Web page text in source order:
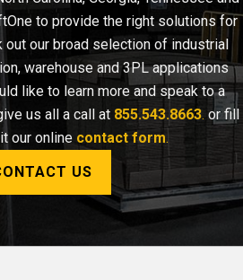
to provide the right solutions for
out our broad selection of industrial
warehouse and 3PL applications
like to learn more and speak to a
us all a call at 855.543.8663. or fill
our online contact form.
US